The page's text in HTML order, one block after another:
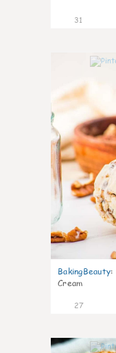
31
BakingBeauty:
Cream
27